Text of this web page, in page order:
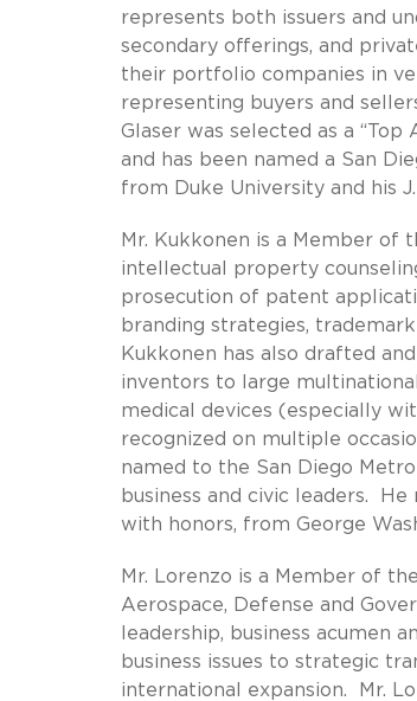
represents both issuers and
secondary offerings, and
their portfolio companies in
representing buyers and
Glaser was selected as a “Top
and has been named a San
from Duke University and his
Mr. Kukkonen is a Member
intellectual property
prosecution of patent
branding strategies,
Kukkonen has also drafted
inventors to large
medical devices (especially
recognized on multiple
named to the San Diego
business and civic leaders. He
with honors, from George
Mr. Lorenzo is a Member of
Aerospace, Defense and
leadership, business acumen
business issues to strategic
international expansion. Mr.